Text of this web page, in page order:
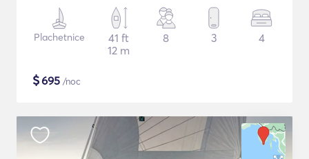
Plachetnice
41 ft
12 m
8 3 4
$695 /noc